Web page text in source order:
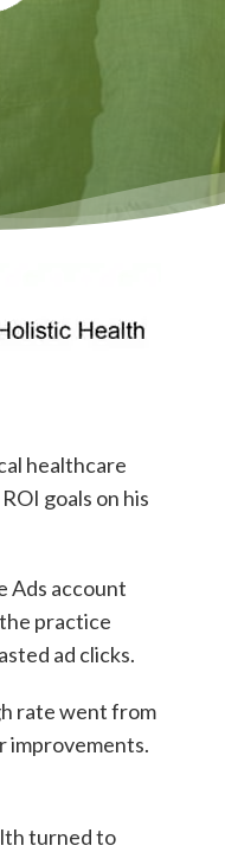
healthcare
goals on his
Ads account
practice
ad clicks.
rate went from
improvements.
turned to